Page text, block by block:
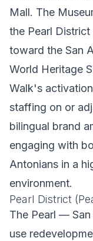
Mall. The
the Pearl
toward the San
World Heritage
Walk's
staffing on or
bilingual brand
engaging with
Antonians in a
environment.
Pearl District
The Pearl —
use